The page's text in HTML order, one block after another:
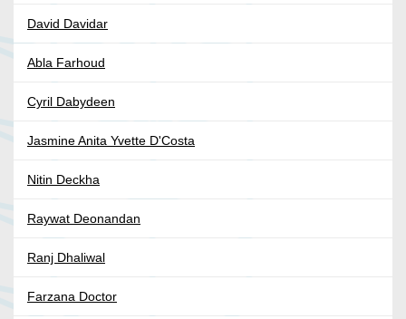
David Davidar
Abla Farhoud
Cyril Dabydeen
Jasmine Anita Yvette D'Costa
Nitin Deckha
Raywat Deonandan
Ranj Dhaliwal
Farzana Doctor